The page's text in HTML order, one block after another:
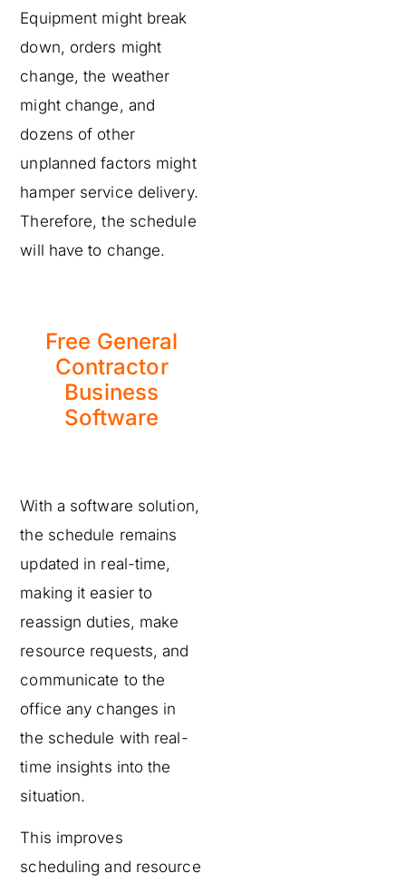
Equipment might break
down, orders might
change, the weather
might change, and
dozens of other
unplanned factors might
hamper service delivery.
Therefore, the schedule
will have to change.
Free General
Contractor
Business
Software
With a software solution,
the schedule remains
updated in real-time,
making it easier to
reassign duties, make
resource requests, and
communicate to the
office any changes in
the schedule with real-
time insights into the
situation.
This improves
scheduling and resource